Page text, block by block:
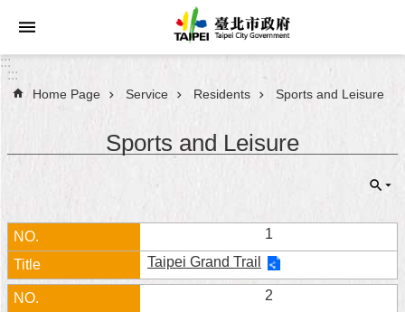
Jump to the content zone at the center
Announcements
City
City
Administration
:::
:::
Home Page Service Residents Sports and Leisure
Sports and Leisure
1
Taipei Grand Trail
2